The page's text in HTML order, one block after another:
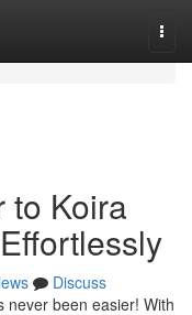
to Koira
Discuss
never been easier! With